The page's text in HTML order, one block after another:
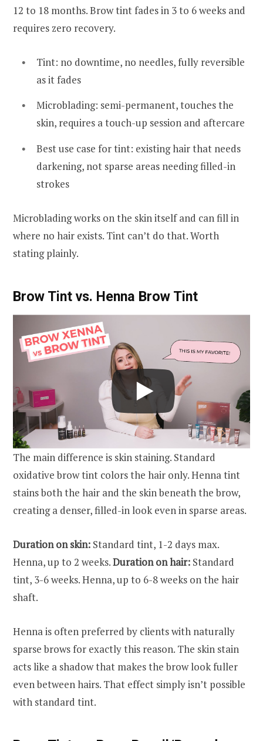
12 to 18 months. Brow tint fades in 3 to 6 weeks and
requires zero recovery.
Tint: no downtime, no needles, fully reversible
as it fades
Microblading: semi-permanent, touches the
skin, requires a touch-up session and aftercare
Best use case for tint: existing hair that needs
darkening, not sparse areas needing filled-in
strokes
Microblading works on the skin itself and can fill in
where no hair exists. Tint can’t do that. Worth
stating plainly.
Brow Tint vs. Henna Brow Tint
The main difference is skin staining. Standard
oxidative brow tint colors the hair only. Henna tint
stains both the hair and the skin beneath the brow,
creating a denser, filled-in look even in sparse areas.
Duration on skin: Standard tint, 1-2 days max.
Henna, up to 2 weeks.Duration on hair: Standard
tint, 3-6 weeks. Henna, up to 6-8 weeks on the hair
shaft.
Henna is often preferred by clients with naturally
sparse brows for exactly this reason. The skin stain
acts like a shadow that makes the brow look fuller
even between hairs. That effect simply isn’t possible
with standard tint.